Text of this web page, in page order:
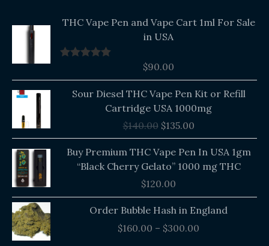
THC Vape Pen and Vape Cart 1ml For Sale
in USA
$90.00
Sour Diesel THC Vape Pen Kit or Refill
Cartridge USA 1000mg
$140.00
price
was:
$140.00.
$135.00
price
is:
$135.00.
Buy Premium THC Vape Pen In USA 1gm
“Black Cherry Gelato” 1000 mg THC
$120.00
Order Bubble Hash in England
$160.00 – $300.00
Price
range: